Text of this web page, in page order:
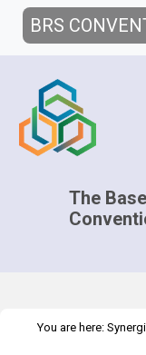
BRS
The
You are here: